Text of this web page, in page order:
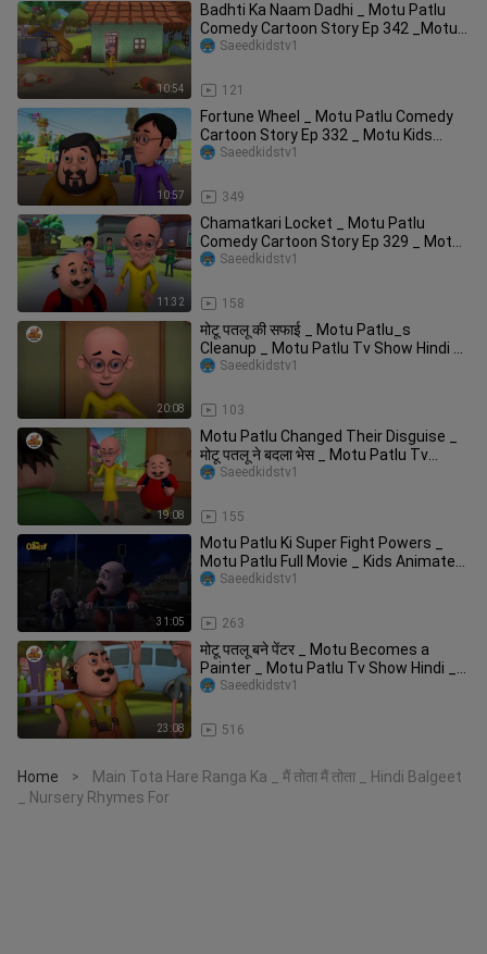
10:54
Badhti Ka Naam Dadhi _ Motu Patlu
Comedy Cartoon Story Ep 342 _Motu
Kids Cartoon
121
Saeedkidstv1
10:57
Fortune Wheel _ Motu Patlu Comedy
Cartoon Story Ep 332 _ Motu Kids
Cartoon _ Kid
349
Saeedkidstv1
11:32
Chamatkari Locket _ Motu Patlu
Comedy Cartoon Story Ep 329 _ Motu
Kids Cartoon _
158
Saeedkidstv1
20:08
मोटू पतलू की सफाई _ Motu Patlu_s
Cleanup _ Motu Patlu Tv Show Hindi _
_ComedyCar
103
Saeedkidstv1
19:08
Motu Patlu Changed Their Disguise _
मोटू पतलू ने बदला भेस _ Motu Patlu Tv
Show H
155
Saeedkidstv1
31:05
Motu Patlu Ki Super Fight Powers _
Motu Patlu Full Movie _ Kids Animated
Movies
263
Saeedkidstv1
23:08
मोटू पतलू बने पेंटर _ Motu Becomes a
Painter _ Motu Patlu Tv Show Hindi _
मोटू प
516
Saeedkidstv1
Home >
Main Tota Hare Ranga Ka _ मैं तोता मैं तोता _ Hindi Balgeet
_ Nursery Rhymes For